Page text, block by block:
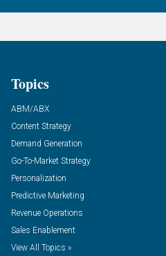
Topics
ABM/ABX
Content Strategy
Demand Generation
Go-To-Market Strategy
Personalization
Predictive Marketing
Revenue Operations
Sales Enablement
View All Topics »